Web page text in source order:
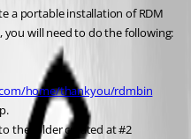
a portable installation of RDM
you will need to do the following:
home/thankyou/rdmbin
the folder created at #2